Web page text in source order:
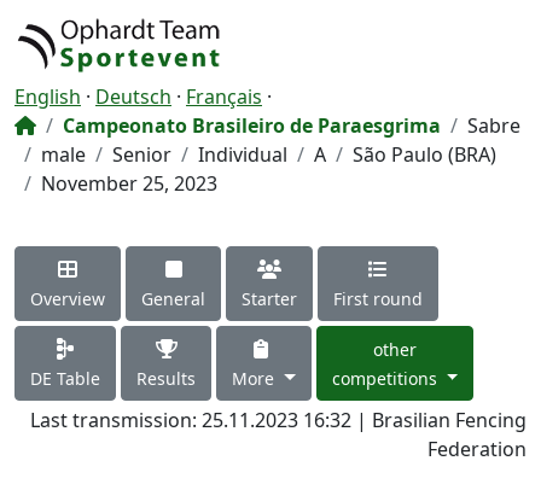
English · Deutsch · Français ·
Campeonato Brasileiro de Paraesgrima
Sabre
male
Senior Individual A
São Paulo (BRA)
November 25, 2023
Overview General Starter First round
DE Table Results More
other
competitions
Last transmission: 25.11.2023 16:32 | Brasilian Fencing
Federation